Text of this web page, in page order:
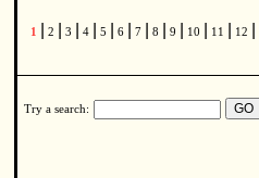
1 2 3 4 5 6 7 8 9 10 11 12
Try a search: